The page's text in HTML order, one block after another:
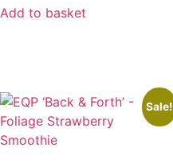
was:
is:
Add to basket
Sale!